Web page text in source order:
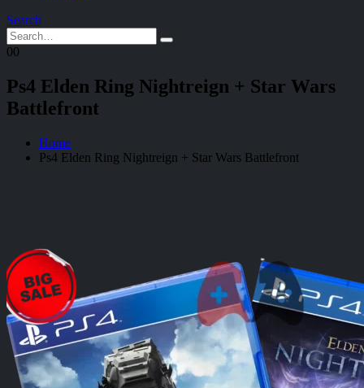
Search
00
Ps4 Elden Ring Nightreign + Star Wars
Battlefront
Home
Ps4 Elden Ring Nightreign + Star Wars Battlefront